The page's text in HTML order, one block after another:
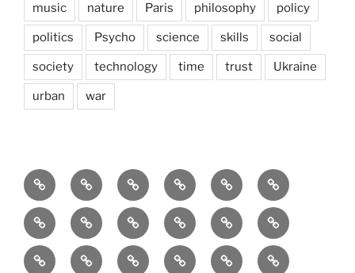
music nature Paris philosophy policy
politics Psycho science skills social
society technology time trust Ukraine
urban war
Brain
and
storming
AI Artists behavioraldemocracyeconomics
EnvironmentEurope Global health History Life
course
Social
society sociologySozialwissenschaft
start-
technology